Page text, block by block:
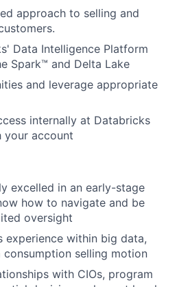
approach to selling and
Data Intelligence Platform
Spark™ and Delta Lake
and leverage appropriate
internally at Databricks
your account
excelled in an early-stage
how to navigate and be
oversight
experience within big data,
consumption selling motion
with CIOs, program